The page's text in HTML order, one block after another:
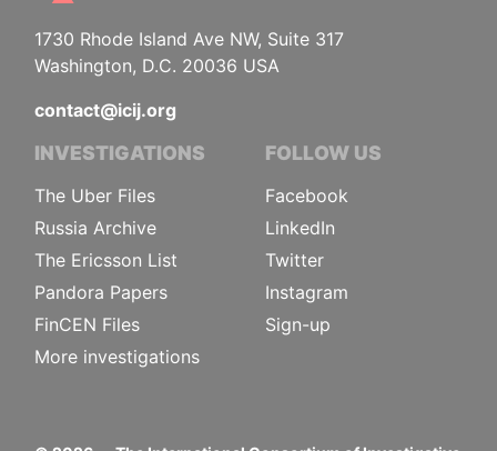
1730 Rhode Island Ave NW, Suite 317
Washington, D.C. 20036 USA
contact@icij.org
INVESTIGATIONS
The Uber Files
Russia Archive
The Ericsson List
Pandora Papers
FinCEN Files
More investigations
FOLLOW US
Facebook
LinkedIn
Twitter
Instagram
Sign-up